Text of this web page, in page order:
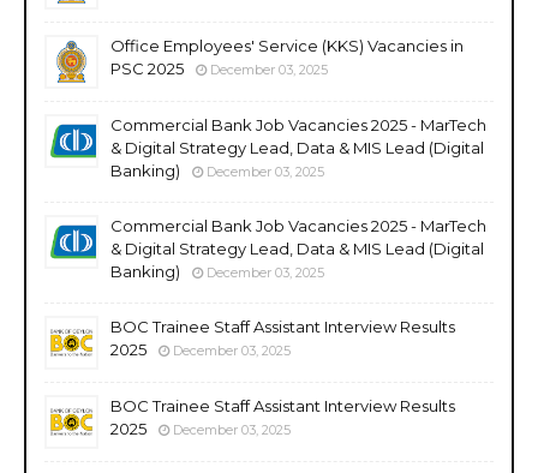
Office Employees' Service (KKS) Vacancies in
PSC 2025
December 03, 2025
Commercial Bank Job Vacancies 2025 - MarTech
& Digital Strategy Lead, Data & MIS Lead (Digital
Banking)
December 03, 2025
Commercial Bank Job Vacancies 2025 - MarTech
& Digital Strategy Lead, Data & MIS Lead (Digital
Banking)
December 03, 2025
BOC Trainee Staff Assistant Interview Results
2025
December 03, 2025
BOC Trainee Staff Assistant Interview Results
2025
December 03, 2025